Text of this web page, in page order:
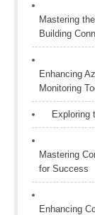
Mastering
Building
Enhancing
Monitoring
Exploring
Mastering
for Success
Enhancing